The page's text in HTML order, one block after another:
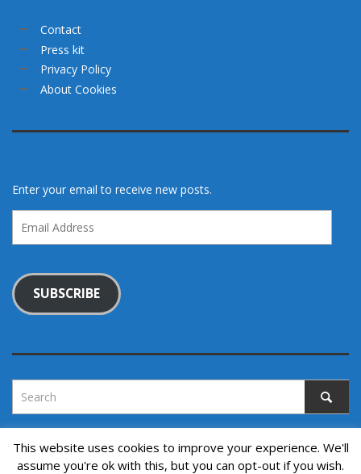
Contact
Press kit
Privacy Policy
About Cookies
Enter your email to receive new posts.
Address
SUBSCRIBE
Copyright © 2022. All rights reserved.
This website uses cookies to improve your experience. We'll
assume you're ok with this, but you can opt-out if you wish.